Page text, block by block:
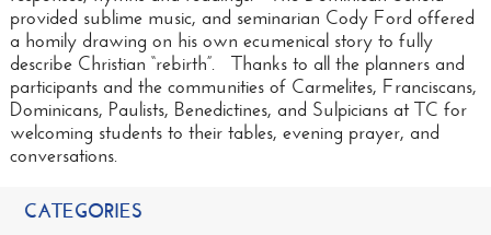
provided sublime music, and seminarian Cody Ford offered
a homily drawing on his own ecumenical story to fully
describe Christian “rebirth”. Thanks to all the planners and
participants and the communities of Carmelites, Franciscans,
Dominicans, Paulists, Benedictines, and Sulpicians at TC for
welcoming students to their tables, evening prayer, and
conversations.
CATEGORIES